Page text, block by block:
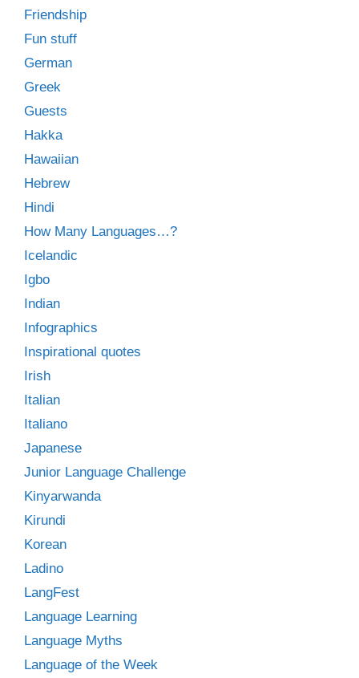
Friendship
Fun stuff
German
Greek
Guests
Hakka
Hawaiian
Hebrew
Hindi
How Many Languages…?
Icelandic
Igbo
Indian
Infographics
Inspirational quotes
Irish
Italian
Italiano
Japanese
Junior Language Challenge
Kinyarwanda
Kirundi
Korean
Ladino
LangFest
Language Learning
Language Myths
Language of the Week